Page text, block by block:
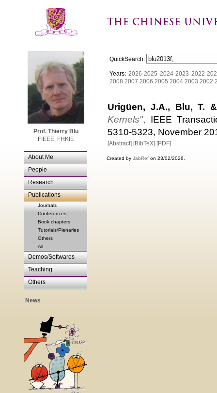
Prof. Thierry Blu
FIEEE, FHKIE
About Me
People
Research
Publications
Journals
Conferences
Book chapters
Tutorials/Plenaries
Others
All
Demos/Softwares
Teaching
Others
News
QuickSearch:
Years: 2026 2025 2024 2023 2022
2008 2007 2006 2005 2004 2003 2002
Urigüen, J.A., Blu, T.
Kernels", IEEE
5310-5323, November
[Abstract] [BibTeX] [PDF]
Created by JabRef on 23/02/2026.